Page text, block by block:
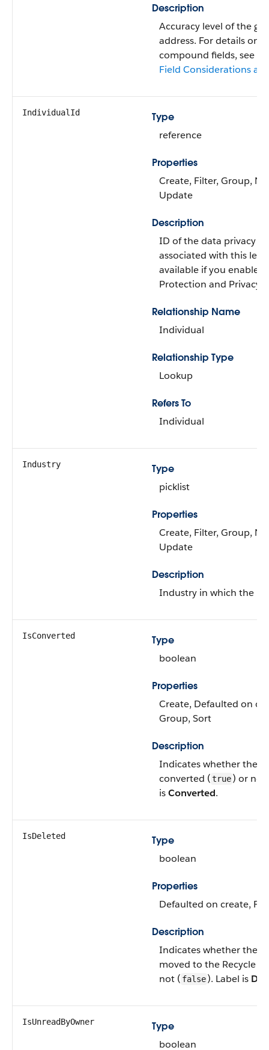
Description
Accuracy level of the
address. For details on
compound fields, see
Field Considerations
IndividualId
Type
reference
Properties
Create, Filter, Group,
Update
Description
ID of the data privacy
associated with this
available if you enabled
Protection and Privacy
Relationship Name
Individual
Relationship Type
Lookup
Refers To
Individual
Industry
Type
picklist
Properties
Create, Filter, Group,
Update
Description
Industry in which the
IsConverted
Type
boolean
Properties
Create, Defaulted on
Group, Sort
Description
Indicates whether the
converted (true) or not
isConverted.
IsDeleted
Type
boolean
Properties
Defaulted on create,
Description
Indicates whether the
moved to the Recycle
not ( false). Label is
IsUnreadByOwner
Type
boolean